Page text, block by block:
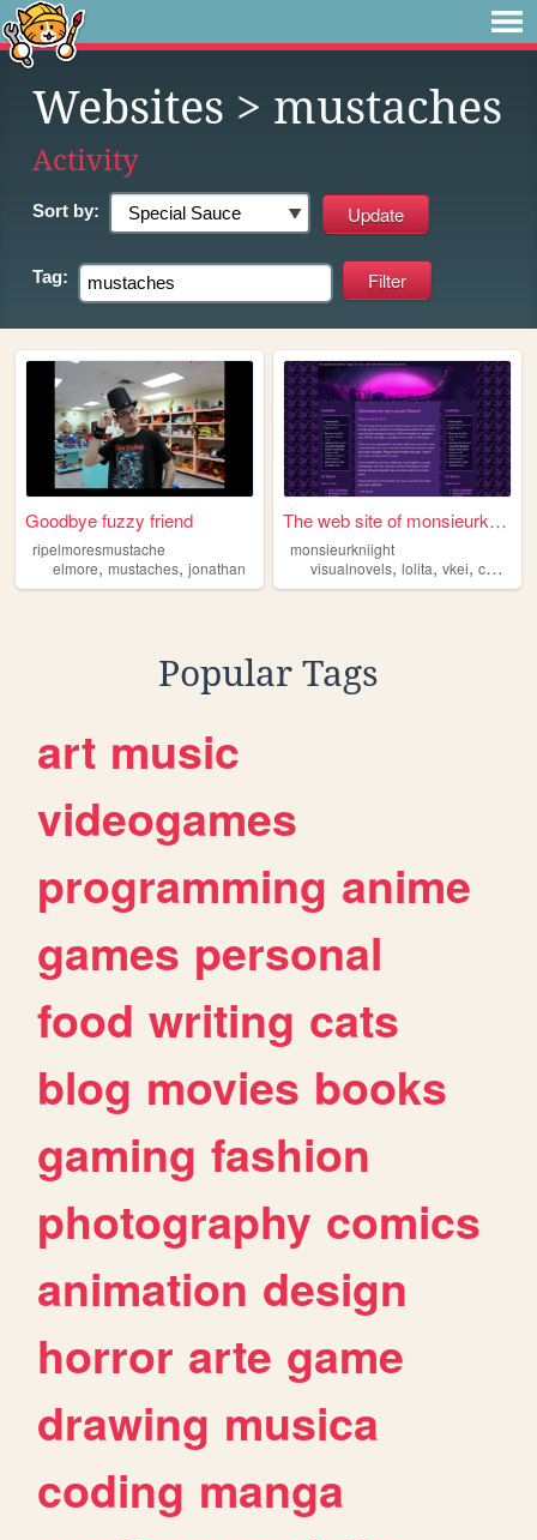
Websites > mustaches
Activity
Sort by:
Tag:
Goodbye fuzzy friend
ripelmoresmustache
elmore, mustaches, jonathan
The web site of monsieurknii...
monsieurkniight
visualnovels,lolita,vkei,cats
Popular Tags
art music
videogames
programming anime
games personal
food writing cats
blog movies books
gaming fashion
photography comics
animation design
horror arte game
drawing musica
coding manga